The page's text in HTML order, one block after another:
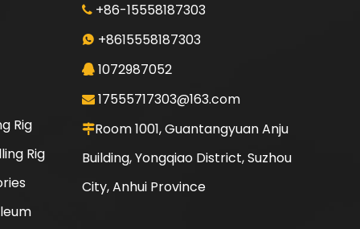
Rig
Rig
+86-15558187303
 +8615558187303
1072987052
 17555717303@163.com
Room 1001, Guantangyuan Anju
Building, Yongqiao District, Suzhou
City, Anhui Province